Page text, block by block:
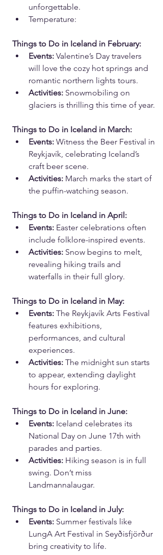
unforgettable.
Temperature:
Things to Do in Iceland in February:
Events: Valentine’s Day travelers
will love the cozy hot springs and
romantic northern lights tours.
Activities: Snowmobiling on
glaciers is thrilling this time of year.
Things to Do in Iceland in March:
Events: Witness the Beer Festival in
Reykjavík, celebrating Iceland’s
craft beer scene.
Activities: March marks the start of
the puffin-watching season.
Things to Do in Iceland in April:
Events: Easter celebrations often
include folklore-inspired events.
Activities: Snow begins to melt,
revealing hiking trails and
waterfalls in their full glory.
Things to Do in Iceland in May:
Events: The Reykjavík Arts Festival
features exhibitions,
performances, and cultural
experiences.
Activities: The midnight sun starts
to appear, extending daylight
hours for exploring.
Things to Do in Iceland in June:
Events: Iceland celebrates its
National Day on June 17th with
parades and parties.
Activities: Hiking season is in full
swing. Don’t miss
Landmannalaugar.
Things to Do in Iceland in July:
Events: Summer festivals like
LungA Art Festival in Seyðisfjörður
bring creativity to life.